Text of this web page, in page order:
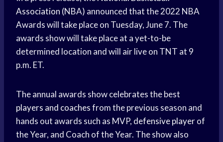
Association (NBA) announced that the 2022 NBA
Awards will take place on Tuesday, June 7. The
awards show will take place at a yet-to-be
determined location and will air live on TNT at 9
p.m. ET.
The annual awards show celebrates the best
players and coachesfrom the previous season and
hands out awards such as MVP, defensive playerof
the Year, and Coach of the Year. The show also